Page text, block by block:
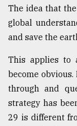
defies
the
..
August
03,
The idea that
global
and save the
This applies to
become
through and
strategy has
29 is different